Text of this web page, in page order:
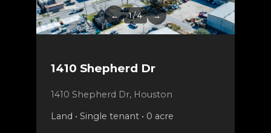
← 1 / 4 →
1410 Shepherd Dr
1410 Shepherd Dr, Houston
Land • Single tenant • 0 acre